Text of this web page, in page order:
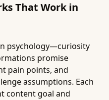
That Work in
psychology—curiosity
promise
pain points, and
assumptions. Each
content goal and